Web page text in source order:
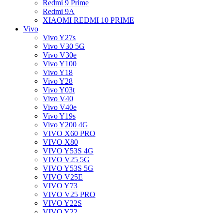
Redmi 9 Prime
Redmi 9A
XIAOMI REDMI 10 PRIME
Vivo
Vivo Y27s
Vivo V30 5G
Vivo V30e
Vivo Y100
Vivo Y18
Vivo Y28
Vivo Y03t
Vivo V40
Vivo V40e
Vivo Y19s
Vivo Y200 4G
VIVO X60 PRO
VIVO X80
VIVO Y53S 4G
VIVO V25 5G
VIVO Y53S 5G
VIVO V25E
VIVO Y73
VIVO V25 PRO
VIVO Y22S